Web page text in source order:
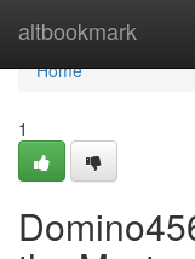
altbookmark
Home
Home
1